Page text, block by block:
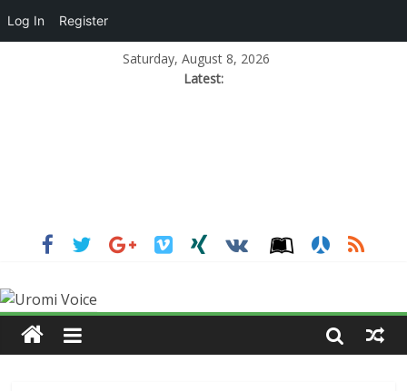
Saturday, August 8, 2026
Latest:
Log In Register